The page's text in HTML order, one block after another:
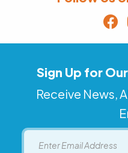
Sign Up for
Receive News,
Email